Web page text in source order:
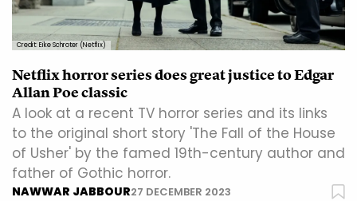
Credit: Eike Schroter (Netflix)
Netflix horror series does great justice to Edgar
Allan Poe classic
A look at a recent TV horror series and its links
to the original short story 'The Fall of the House
of Usher' by the famed 19th-century author and
father of Gothic horror.
NAWWAR JABBOUR27 DECEMBER 2023